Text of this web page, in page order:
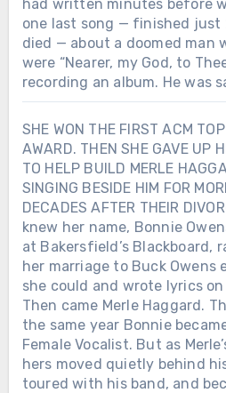
had written minutes before
one last song — finished just
died — about a doomed man
were “Nearer, my God, to
recording an album. He was
SHE WON THE FIRST ACM
AWARD. THEN SHE GAVE UP
TO HELP BUILD MERLE
SINGING BESIDE HIM FOR
DECADES AFTER THEIR
knew her name, Bonnie
at Bakersfield’s Blackboard,
her marriage to Buck Owens
she could and wrote lyrics
Then came Merle Haggard.
the same year Bonnie
Female Vocalist. But as
hers moved quietly behind
toured with his band, and